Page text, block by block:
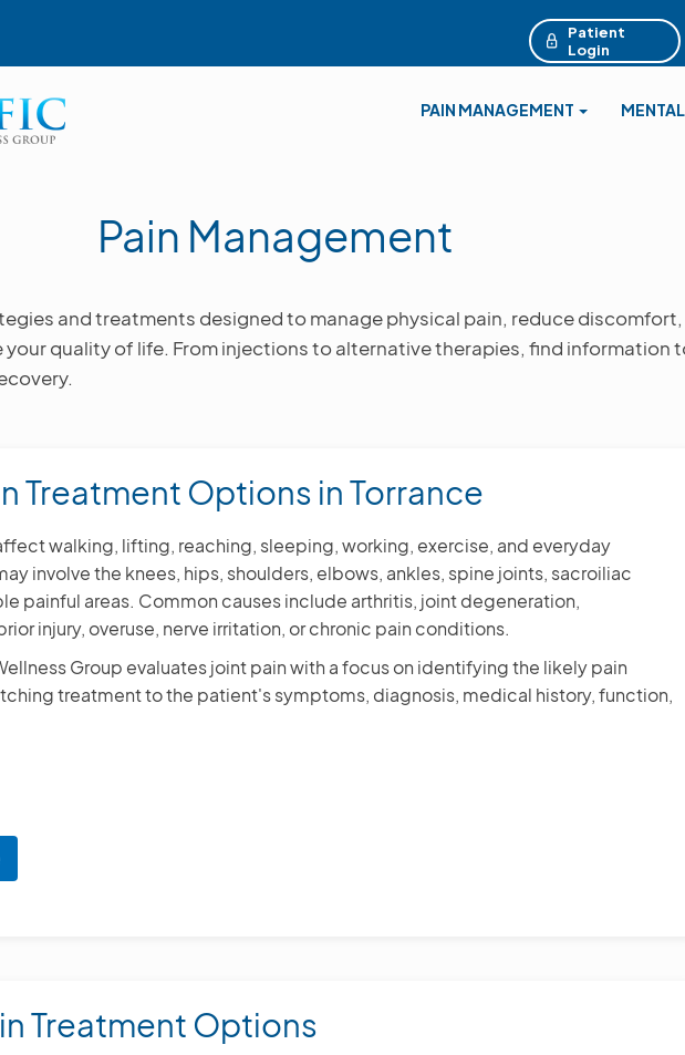
Patient
Login
PAIN MANAGEMENT
Pain Management
and treatments designed to manage physical pain, reduce discomfort,
your quality of life. From injections to alternative therapies, find information
Treatment Options in Torrance
walking, lifting, reaching, sleeping, working, exercise, and everyday
involve the knees, hips, shoulders, elbows, ankles, spine joints, sacroiliac
painful areas. Common causes include arthritis, joint degeneration,
injury, overuse, nerve irritation, or chronic pain conditions.
Group evaluates joint pain with a focus on identifying the likely pain
treatment to the patient's symptoms, diagnosis, medical history, function,
Joint
Torrance
Treatment Options